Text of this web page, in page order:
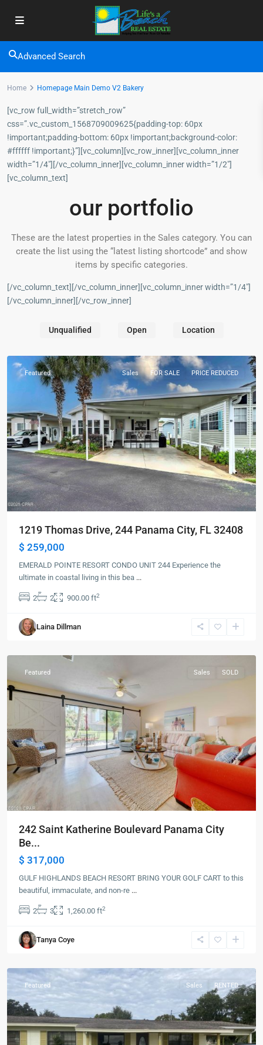
Advanced Search
Home Homepage Main Demo V2 Bakery
[vc_row full_width=”stretch_row”
css=”.vc_custom_1568709009625{padding-top: 60px
!important;padding-bottom: 60px !important;background-color:
#ffffff !important;}”][vc_column][vc_row_inner][vc_column_inner
width=”1/4″][/vc_column_inner][vc_column_inner width=”1/2″]
[vc_column_text]
our portfolio
These are the latest properties in the Sales category. You can
create the list using the “latest listing shortcode” and show
items by specific categories.
[/vc_column_text][/vc_column_inner][vc_column_inner width=”1/4″]
[/vc_column_inner][/vc_row_inner]
Unqualified Open Location
Featured Sales FOR SALE PRICE REDUCED
1219 Thomas Drive, 244 Panama City, FL 32408
$ 259,000
EMERALD POINTE RESORT CONDO UNIT 244 Experience the
ultimate in coastal living in this bea ...
2 2 900.00 ft2
Laina Dillman
Panama
City
Featured Sales SOLD
242 Saint Katherine Boulevard Panama City
Be...
$ 317,000
GULF HIGHLANDS BEACH RESORT BRING YOUR GOLF CART to this
beautiful, immaculate, and non-re ...
2 3 1,260.00 ft2
Tanya Coye
Featured Sales RENTED